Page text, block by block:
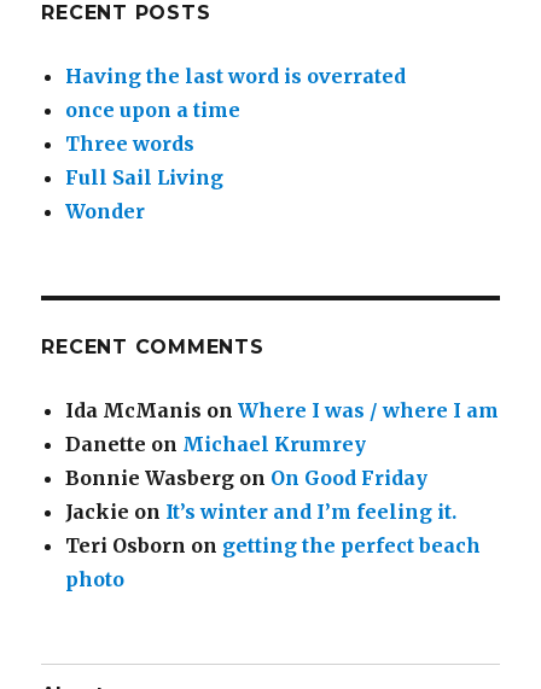
RECENT POSTS
Having the last word is overrated
once upon a time
Three words
Full Sail Living
Wonder
RECENT COMMENTS
Ida McManis onWhere I was / where I am
Danette on Michael Krumrey
Bonnie Wasberg on On Good Friday
Jackie on It’s winter and I’m feeling it.
Teri Osborn on getting the perfect beach
photo